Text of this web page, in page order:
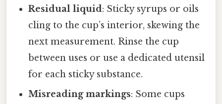
Residual liquid: Sticky syrups or oils
cling to the cup’s interior, skewing the
next measurement. Rinse the cup
between uses or use a dedicated utensil
for each sticky substance.
Misreading markings: Some cups